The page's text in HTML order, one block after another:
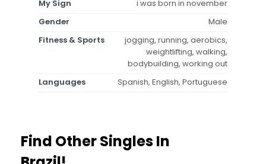
My Sign
i was born in november
Gender
Male
Fitness & Sports
jogging, running, aerobics,
weightlifting, walking,
bodybuilding, working out
Languages
Spanish, English, Portuguese
Find Other Singles In